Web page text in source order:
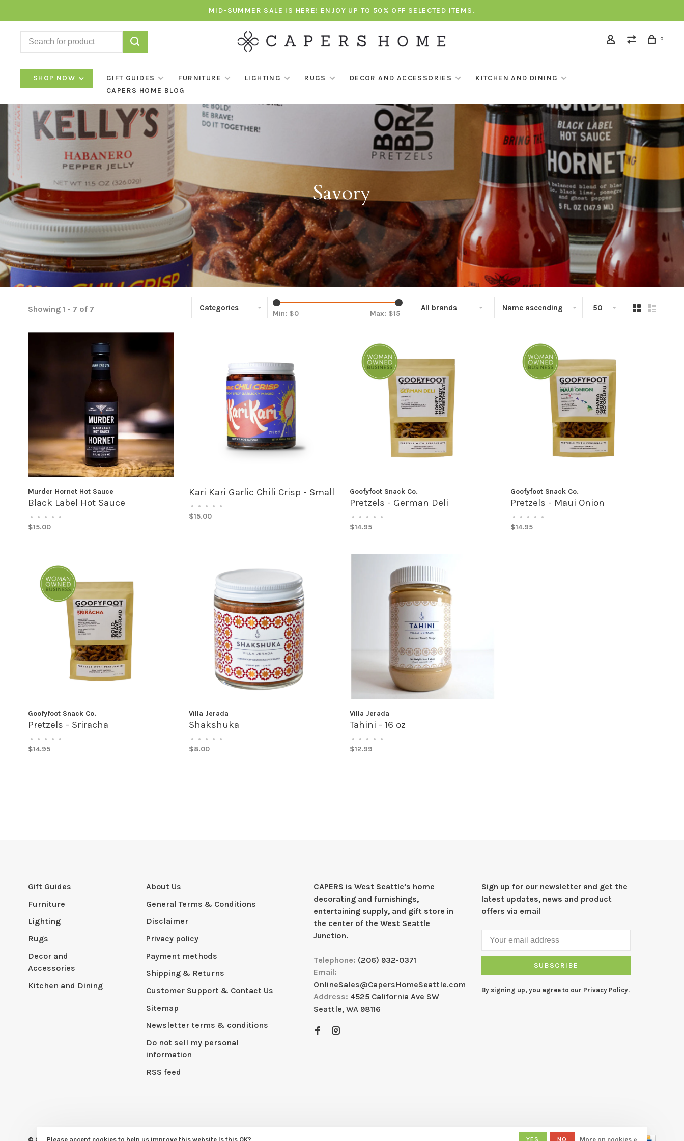
MID-SUMMER SALE IS HERE! ENJOY UP TO 50% OFF SELECTED ITEMS.
0
SHOP NOW GIFT GUIDES FURNITURE LIGHTING RUGS DECOR AND ACCESSORIES
KITCHEN AND DINING
CAPERS HOME BLOG
Savory
Showing 1 - 7 of 7 Categories
Min: $0 Max: $15
All brands Name ascending 50
Murder Hornet Hot Sauce
Black Label Hot Sauce
• • • • •
$15.00
Kari Kari Garlic Chili Crisp - Small
• • • • •
$15.00
Goofyfoot Snack Co.
Pretzels - German Deli
• • • • •
$14.95
Goofyfoot Snack Co.
Pretzels - Maui Onion
• • • • •
$14.95
Goofyfoot Snack Co.
Pretzels - Sriracha
• • • • •
$14.95
Villa Jerada
Shakshuka
• • • • •
$8.00
Villa Jerada
Tahini - 16 oz
• • • • •
$12.99
Gift Guides
Furniture
Lighting
Rugs
Decor and
Accessories
Kitchen and Dining
About Us
General Terms & Conditions
Disclaimer
Privacy policy
Payment methods
Shipping & Returns
Customer Support & Contact Us
Sitemap
Newsletter terms & conditions
Do not sell my personal
information
RSS feed
CAPERS is West Seattleʼs home
decorating and furnishings,
entertaining supply, and gift store in
the center of the West Seattle
Junction.
Telephone: (206) 932-0371
Email:
OnlineSales@CapersHomeSeattle.com
Address: 4525 California Ave SW
Seattle, WA 98116
Sign up for our newsletter and get the
latest updates, news and product
offers via email
SUBSCRIBE
By signing up, you agree to our Privacy Policy.
YES NO